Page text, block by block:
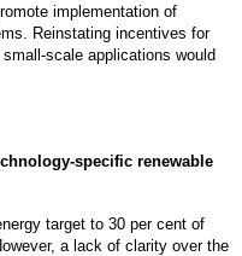
implementation of
Reinstating incentives for
scale applications would
specific renewable
target to 30 per cent of
a lack of clarity over the